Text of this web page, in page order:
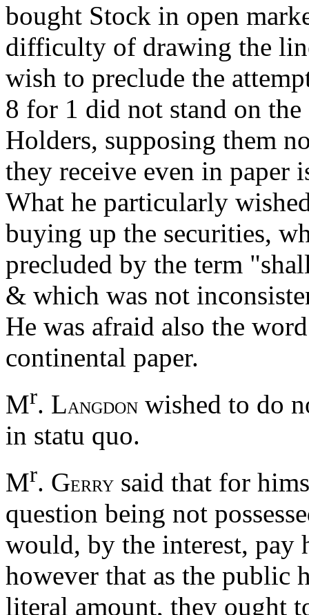
bought Stock in open
difficulty of drawing the
wish to preclude the
8 for 1 did not stand on
Holders, supposing them
they receive even in paper
What he particularly
buying up the securities,
precluded by the term
& which was not
He was afraid also the
continental paper.
Mr. LANGDON wished to do
in statu quo.
Mr. GERRY said that for
question being not
would, by the interest, pay
however that as the public
literal amount, they ought